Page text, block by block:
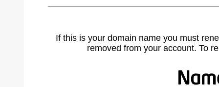
If this is your domain name you must
removed from your account. To